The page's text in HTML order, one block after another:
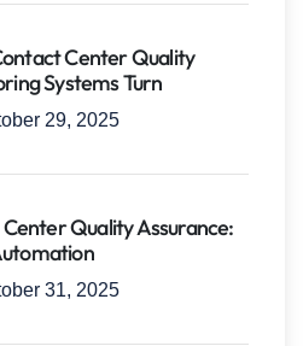
Center Quality
Systems Turn
29, 2025
Center Quality Assurance:
31, 2025